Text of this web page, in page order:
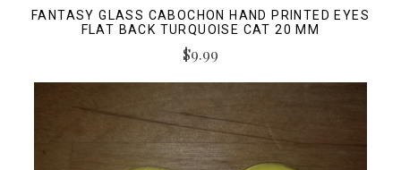
FANTASY GLASS CABOCHON HAND PRINTED EYES
FLAT BACK TURQUOISE CAT 20 MM
$9.99